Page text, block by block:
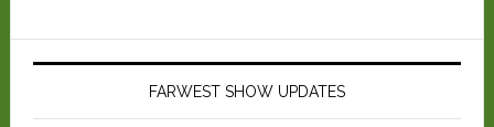
FARWEST SHOW UPDATES